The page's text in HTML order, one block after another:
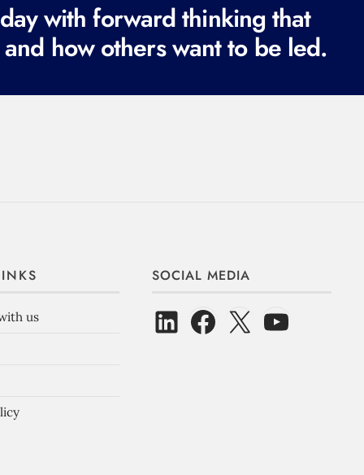
with forward thinking that
how others want to be led.
us
SOCIAL MEDIA